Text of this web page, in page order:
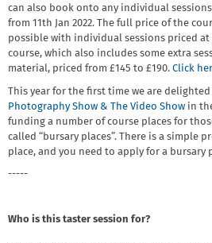
can also book onto any individual
from 11th Jan 2022. The full price of the
possible with individual sessions priced at
course, which also includes some extra
material, priced from £145 to £190. Click
This year for the first time we are
Photography Show & The Video Show in
funding a number of course places for
called “bursary places”. There is a simple
place, and you need to apply for a bursary
-----
Who is this taster session for?